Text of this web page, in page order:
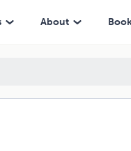
About